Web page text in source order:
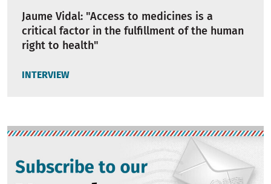
Jaume Vidal: "Access to medicines is a
critical factor in the fulfillment of the human
right to health"
INTERVIEW
Image